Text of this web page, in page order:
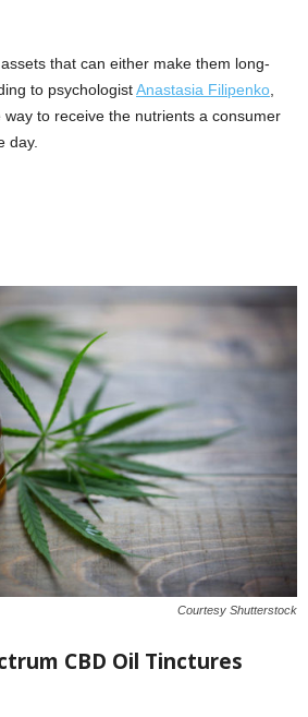
that can either make them long-
to psychologistAnastasia Filipenko
way to receive the nutrients a consumer
day.
Courtesy Shutterstock
CBD Oil Tinctures